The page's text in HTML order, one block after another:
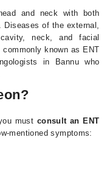
and neck with both
Diseases of the external,
neck, and facial
known as ENT
in Bannu who
must consult an ENT
mentioned symptoms: